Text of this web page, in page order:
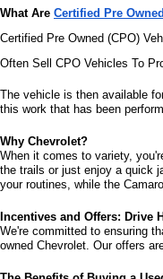
What Are Certified Pre
Certified Pre Owned (CPO)
Often Sell CPO Vehicles To
The vehicle is then available
this work that has been
Why Chevrolet?
When it comes to variety,
the trails or just enjoy a quick
your routines, while the
Incentives and Offers: Drive
We're committed to ensuring
owned Chevrolet. Our offers